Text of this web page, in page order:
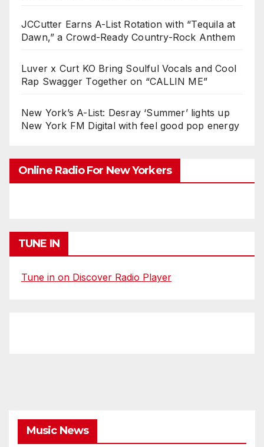
JCCutter Earns A-List Rotation with “Tequila at
Dawn,” a Crowd-Ready Country-Rock Anthem
Luver x Curt KO Bring Soulful Vocals and Cool
Rap Swagger Together on “CALLIN ME”
New York’s A-List: Desray ‘Summer’ lights up
New York FM Digital with feel good pop energy
Online Radio For New Yorkers
TUNE IN
Tune in on Discover Radio Player
Music News